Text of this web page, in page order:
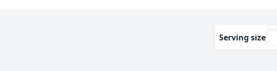
Serving size